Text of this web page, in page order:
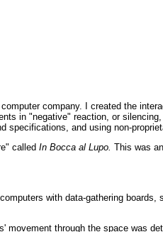
company. I created the
in "negative" reaction, or
specifications, and using non-
called In Bocca al Lupo. This was
with data-gathering
movement through the space was